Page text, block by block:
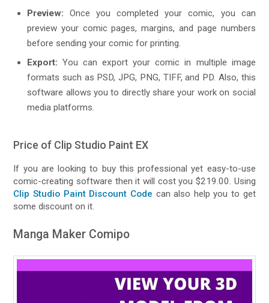
Preview: Once you completed your comic, you can
preview your comic pages, margins, and page numbers
before sending your comic for printing.
Export: You can export your comic in multiple image
formats such as PSD, JPG, PNG, TIFF, and PD. Also, this
software allows you to directly share your work on social
media platforms.
Price of Clip Studio Paint EX
If you are looking to buy this professional yet easy-to-use
comic-creating software then it will cost you $219.00. Using
Clip Studio Paint Discount Code can also help you to get
some discount on it.
Manga Maker Comipo